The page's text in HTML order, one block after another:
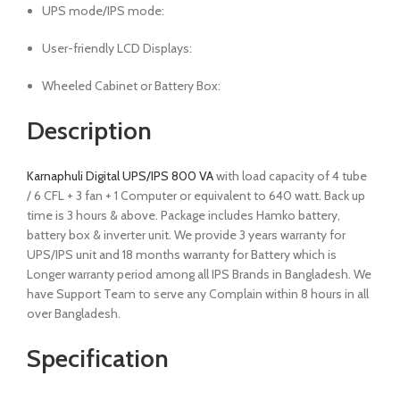
UPS mode/IPS mode:
User-friendly LCD Displays:
Wheeled Cabinet or Battery Box:
Description
Karnaphuli Digital UPS/IPS 800 VAwith load capacity of 4 tube
/ 6 CFL + 3 fan + 1 Computer or equivalent to 640 watt. Back up
time is 3 hours & above. Package includes Hamko battery,
battery box & inverter unit. We provide 3 years warranty for
UPS/IPS unit and 18 months warranty for Battery which is
Longer warranty period among all IPS Brands in Bangladesh. We
have Support Team to serve any Complain within 8 hours in all
over Bangladesh.
Specification